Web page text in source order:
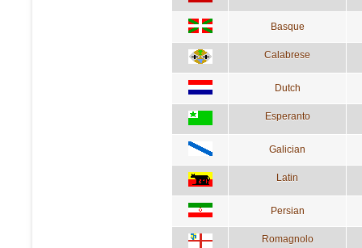
Basque
Calabrese
Dutch
Esperanto
Galician
Latin
Persian
Romagnolo